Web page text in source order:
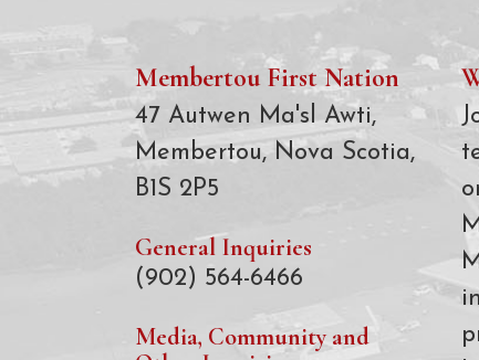
Membertou First Nation
47 Autwen Ma'sl Awti,
Membertou, Nova Scotia,
B1S 2P5
General Inquiries
(902) 564-6466
Media, Community and